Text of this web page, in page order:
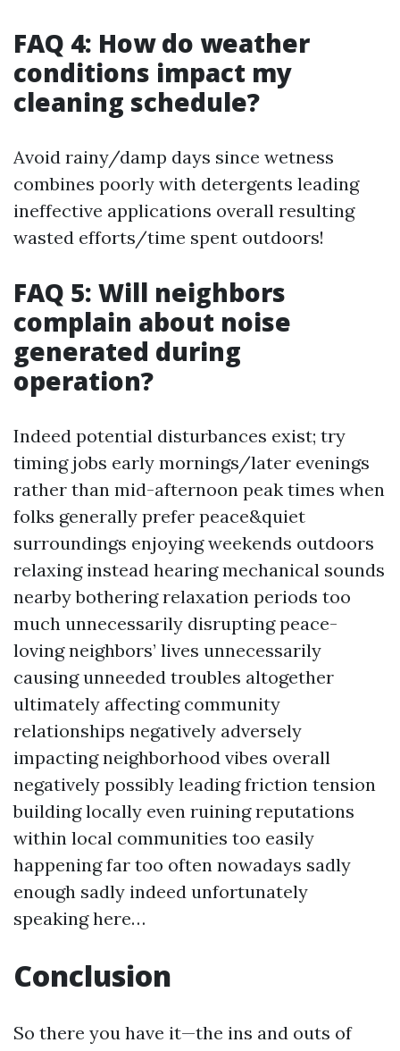
FAQ 4: How do weather
conditions impact my
cleaning schedule?
Avoid rainy/damp days since wetness
combines poorly with detergents leading
ineffective applications overall resulting
wasted efforts/time spent outdoors!
FAQ 5: Will neighbors
complain about noise
generated during
operation?
Indeed potential disturbances exist; try
timing jobs early mornings/later evenings
rather than mid-afternoon peak times when
folks generally prefer peace&quiet
surroundings enjoying weekends outdoors
relaxing instead hearing mechanical sounds
nearby bothering relaxation periods too
much unnecessarily disrupting peace-
loving neighbors’ lives unnecessarily
causing unneeded troubles altogether
ultimately affecting community
relationships negatively adversely
impacting neighborhood vibes overall
negatively possibly leading friction tension
building locally even ruining reputations
within local communities too easily
happening far too often nowadays sadly
enough sadly indeed unfortunately
speaking here…
Conclusion
So there you have it—the ins and outs of